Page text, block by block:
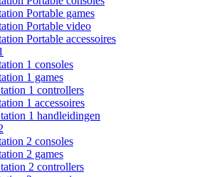
Portable games
Portable video
Portable accessoires
1 consoles
1 games
1 controllers
1 accessoires
1 handleidingen
2 consoles
2 games
2 controllers